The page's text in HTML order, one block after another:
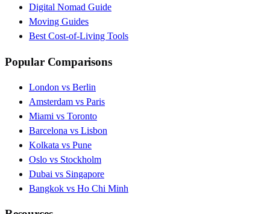
Digital Nomad Guide
Moving Guides
Best Cost-of-Living Tools
Popular Comparisons
London vs Berlin
Amsterdam vs Paris
Miami vs Toronto
Barcelona vs Lisbon
Kolkata vs Pune
Oslo vs Stockholm
Dubai vs Singapore
Bangkok vs Ho Chi Minh